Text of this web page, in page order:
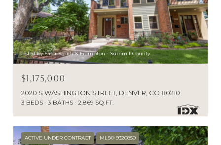
Listed by Slifer Smith & Frampton - Summit County
$1,175,000
2020 S WASHINGTON STREET, DENVER, CO 80210
3 BEDS 3 BATHS 2,869 SQ.FT.
ACTIVE UNDER CONTRACT MLS® 9320850